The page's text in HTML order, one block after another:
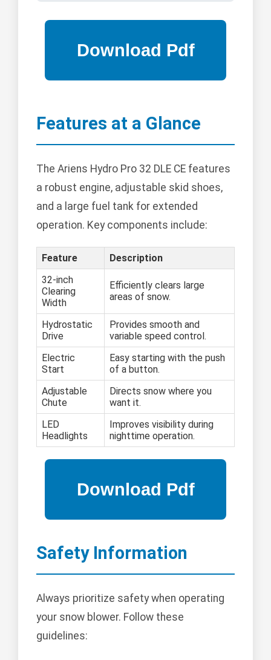
Features at a Glance
The Ariens Hydro Pro 32 DLE CE features
a robust engine, adjustable skid shoes,
and a large fuel tank for extended
operation. Key components include:
Feature
Description
32-inch
Clearing
Width
Efficiently clears large
areas of snow.
Hydrostatic
Drive
Provides smooth and
variable speed control.
Electric
Start
Easy starting with the push
of a button.
Adjustable
Chute
Directs snow where you
want it.
LED
Headlights
Improves visibility during
nighttime operation.
Safety Information
Always prioritize safety when operating
your snow blower. Follow these
guidelines: